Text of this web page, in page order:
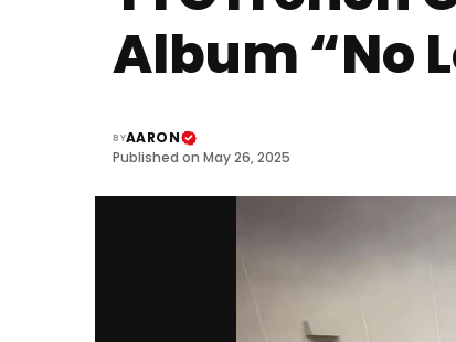
Album “No
BYAARON
Published on May 26, 2025